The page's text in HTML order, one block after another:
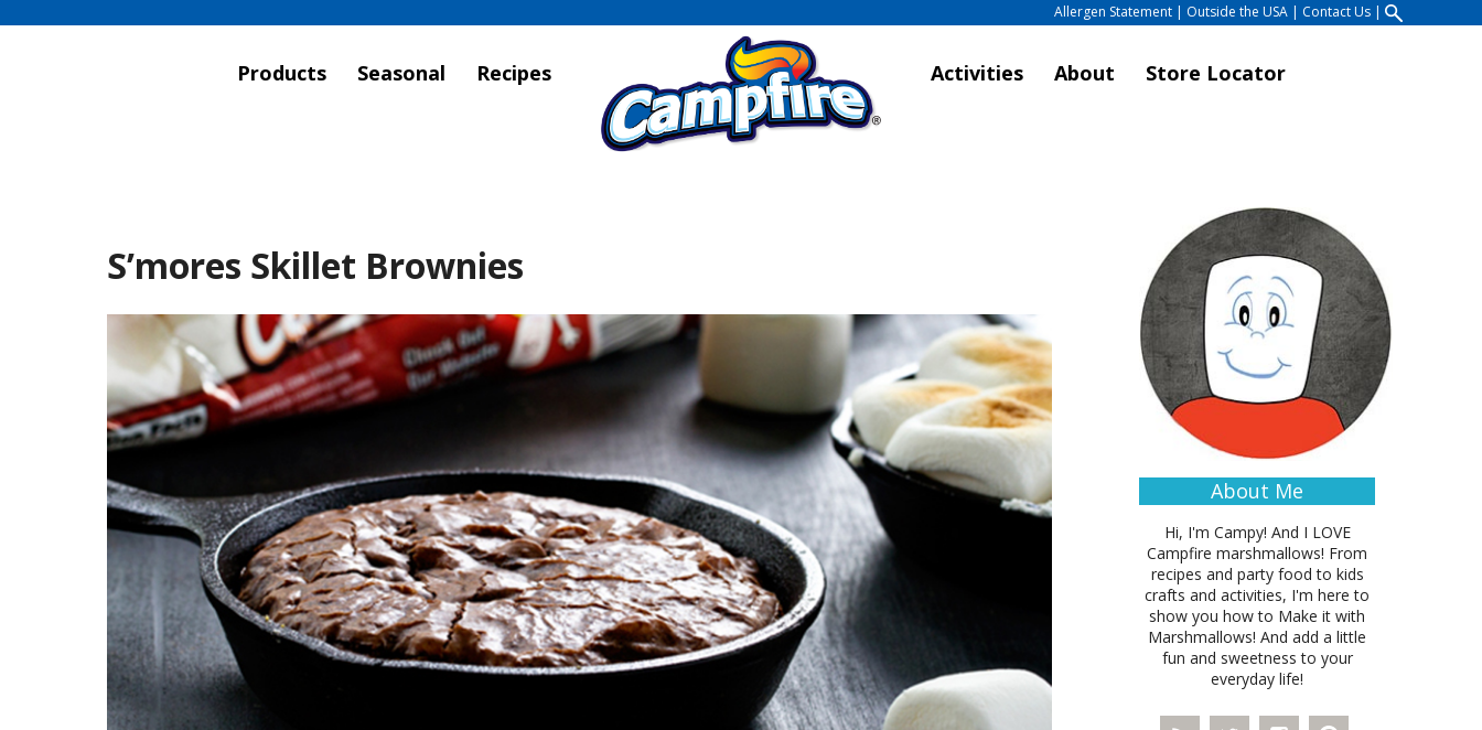
Allergen Statement | Outside the USA | Contact Us |
Products Seasonal Recipes Activities About Store Locator
S’mores Skillet Brownies
About Me
Hi, I'm Campy! And I LOVE
Campfire marshmallows! From
recipes and party food to kids
crafts and activities, I'm here to
show you how to Make it with
Marshmallows! And add a little
fun and sweetness to your
everyday life!